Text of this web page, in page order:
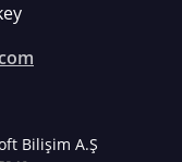
Bilişim A.Ş